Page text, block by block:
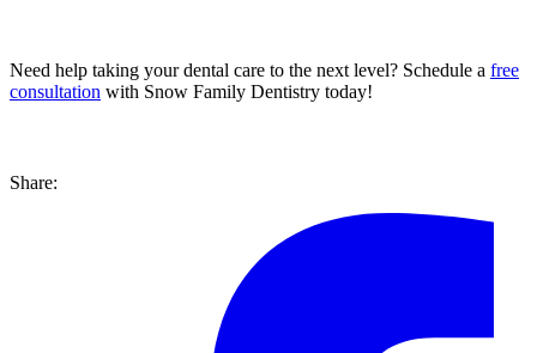
Need help taking your dental care to the next level? Schedule a free
consultation with Snow Family Dentistry today!
Share: